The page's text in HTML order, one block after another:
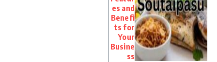
es and
Benefi
ts for
Your
Busine
ss